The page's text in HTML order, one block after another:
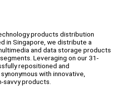
products distribution
in Singapore, we distribute a
and data storage products
Leveraging on our 31-
repositioned and
with innovative,
products.